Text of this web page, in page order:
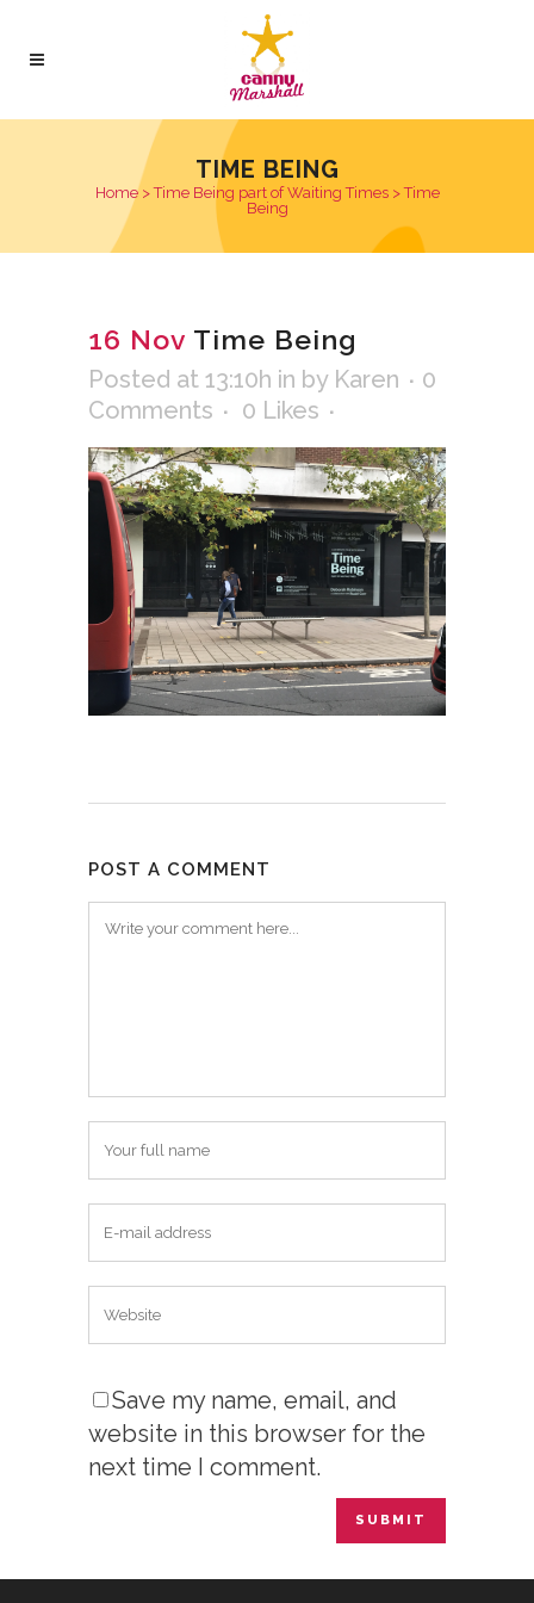
TIME BEING
Home>Time Being part of Waiting Times>Time
Being
16 Nov Time Being
Posted at 13:10h in by Karen
0
Comments
0 Likes
POST A COMMENT
Save my name, email, and
website in this browser for the
next time I comment.